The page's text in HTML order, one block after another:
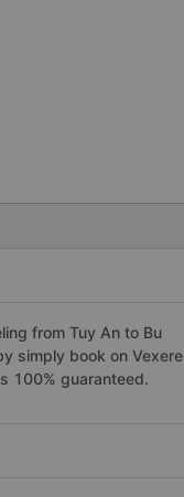
from Tuy An to Bu
simply book on Vexere
100% guaranteed.